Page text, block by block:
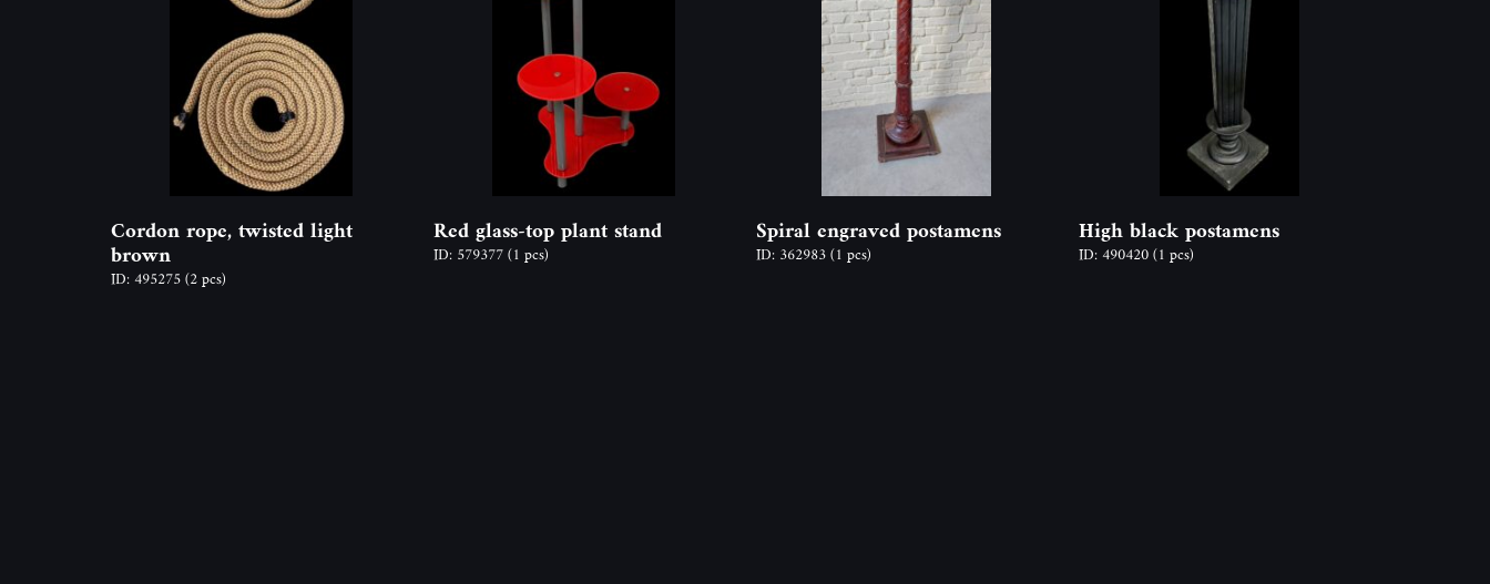
Cordon rope, twisted light
brown
ID: 495275(2 pcs)
Red glass-top plant stand
ID: 579377(1 pcs)
Spiral engraved postamens
ID: 362983(1 pcs)
High black postamens
ID: 490420(1 pcs)